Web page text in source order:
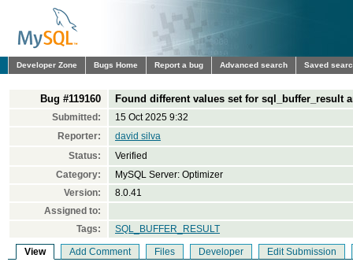
Developer Zone Bugs Home Report a bug Advanced search Saved
Bug #119160 Found different values set for sql_buffer_result
Submitted:
15 Oct 2025 9:32
Reporter:
david silva
Status:
Verified
Category:
MySQL Server: Optimizer
Version:
8.0.41
Assigned to:
Tags:
SQL_BUFFER_RESULT
View Add Comment Files Developer Edit Submission